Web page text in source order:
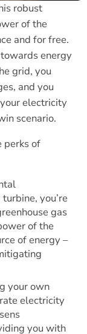
robust
of the
and for free.
towards energy
grid, you
and you
electricity
scenario.
perks of
you’re
gas
of the
of energy –
your own
electricity
you with